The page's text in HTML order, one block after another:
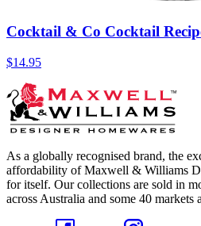
Cocktail & Co Cocktail
$14.95
As a globally recognised brand, the
affordability of Maxwell & Williams
for itself. Our collections are sold in
across Australia and some 40 markets